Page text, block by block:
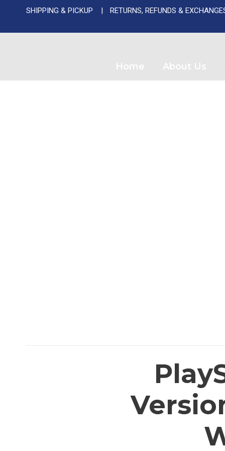
SHIPPING & PICKUP RETURNS, REFUNDS &
Home About Us